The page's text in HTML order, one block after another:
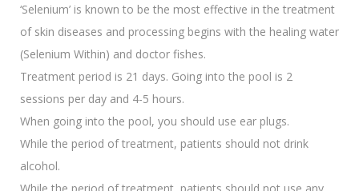
‘Selenium’ is known to be the most effective in the treatment
of skin diseases and processing begins with the healing water
(Selenium Within) and doctor fishes.
Treatment period is 21 days. Going into the pool is 2
sessions per day and 4-5 hours.
When going into the pool, you should use ear plugs.
While the period of treatment, patients should not drink
alcohol.
While the period of treatment, patients should not use any